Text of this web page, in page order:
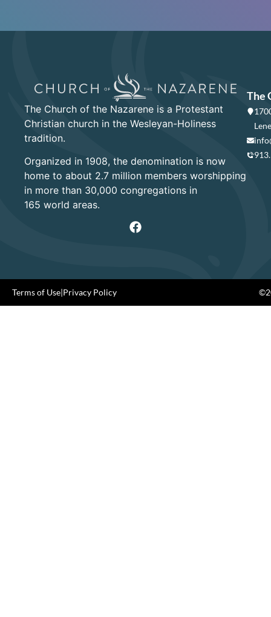
The Church of the Nazarene is a Protestant
Christian church in the Wesleyan-Holiness
tradition.
Organized in 1908, the denomination is now
home to about 2.7 million members worshipping
in more than 30,000 congregations in
165 world areas.
The
Terms of Use|Privacy Policy